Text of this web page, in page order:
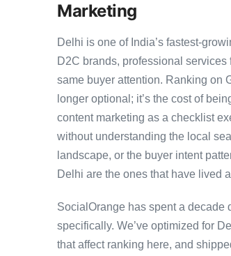
Marketing
Delhi is one of India’s fastest-
D2C brands, professional
same buyer attention. Ranking on
longer optional; it’s the cost of
content marketing as a checklist
without understanding the local
landscape, or the buyer intent
Delhi are the ones that have lived
SocialOrange has spent a
specifically. We’ve optimized for
that affect ranking here, and